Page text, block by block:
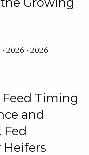
2026 • 2026
Timing
and
Heifers